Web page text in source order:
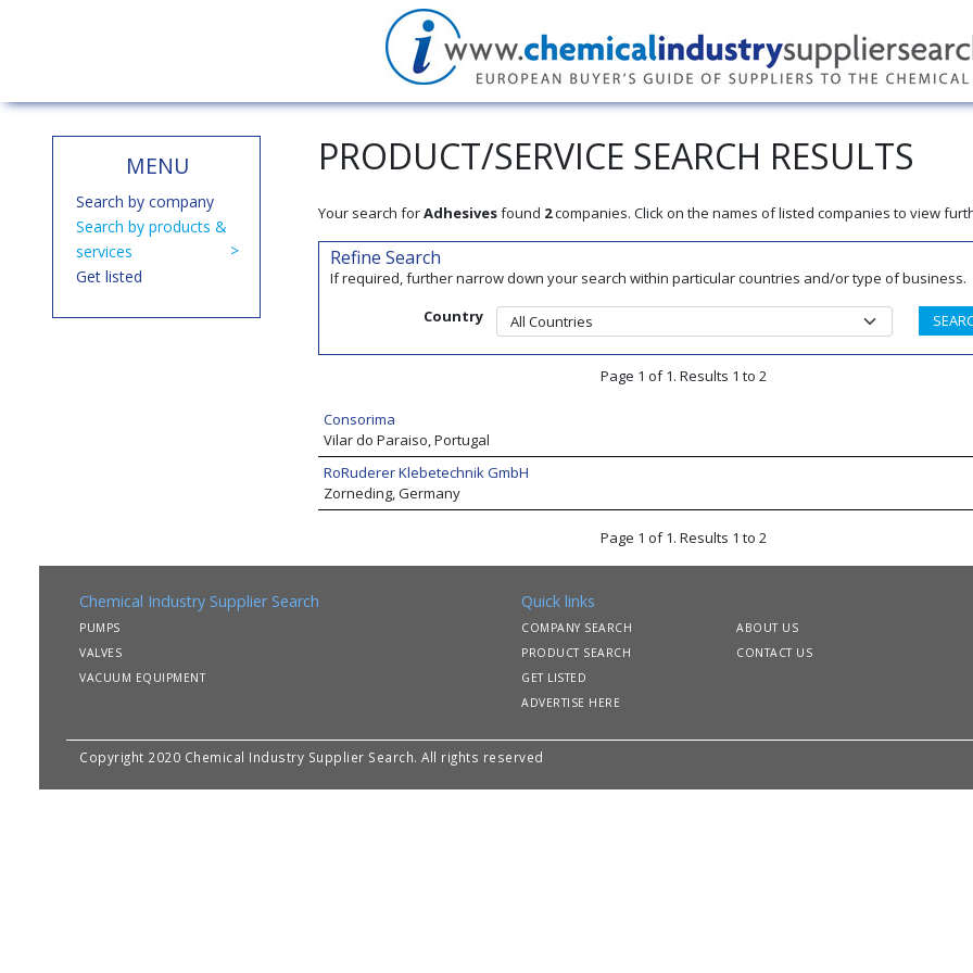
MENU
Search by company
Search by products &
services
Get listed
PRODUCT/SERVICE SEARCH RESULTS
Your search forAdhesivesfound 2companies. Click on the names of listed companies to view
Refine Search
If required, further narrow down your search within particular countries and/or type of business.
Country
Page 1 of 1. Results 1 to 2
Consorima
Vilar do Paraiso, Portugal
RoRuderer Klebetechnik GmbH
Zorneding, Germany
Page 1 of 1. Results 1 to 2
Chemical Industry Supplier Search
PUMPS
VALVES
VACUUM EQUIPMENT
Quick links
COMPANY SEARCH
PRODUCT SEARCH
GET LISTED
ADVERTISE HERE
ABOUT US
CONTACT US
Copyright 2020 Chemical Industry Supplier Search. All rights reserved